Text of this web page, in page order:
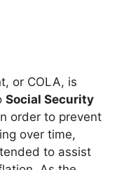
or COLA, is
Social Security
order to prevent
over time,
to assist